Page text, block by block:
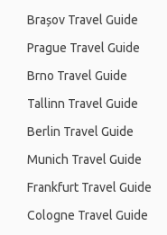
Brașov Travel Guide
Prague Travel Guide
Brno Travel Guide
Tallinn Travel Guide
Berlin Travel Guide
Munich Travel Guide
Frankfurt Travel Guide
Cologne Travel Guide